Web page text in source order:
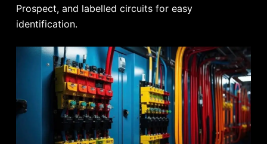
Prospect, and labelled circuits for easy
identification.